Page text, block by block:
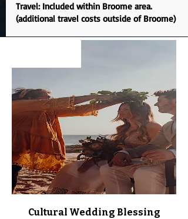
Travel: Included within Broome area.
(additional travel costs outside of Broome)
Cultural Wedding Blessing